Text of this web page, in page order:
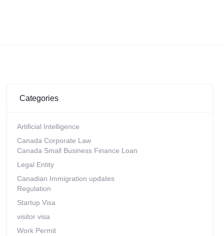
Categories
Artificial Intelligence
Canada Corporate Law
Canada Small Business Finance Loan
Legal Entity
Canadian Immigration updates
Regulation
Startup Visa
visitor visa
Work Permit